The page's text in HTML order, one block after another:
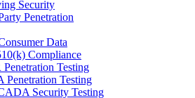
Security
Penetration
Data
Compliance
Testing
Penetration Testing
Security Testing